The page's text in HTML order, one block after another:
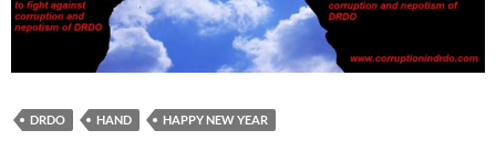
DRDO HAND HAPPY NEW YEAR